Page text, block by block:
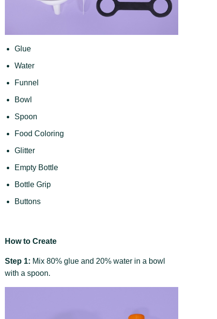
Glue
Water
Funnel
Bowl
Spoon
Food Coloring
Glitter
Empty Bottle
Bottle Grip
Buttons
How to Create
Step 1: Mix 80% glue and 20% water in a bowl
with a spoon.